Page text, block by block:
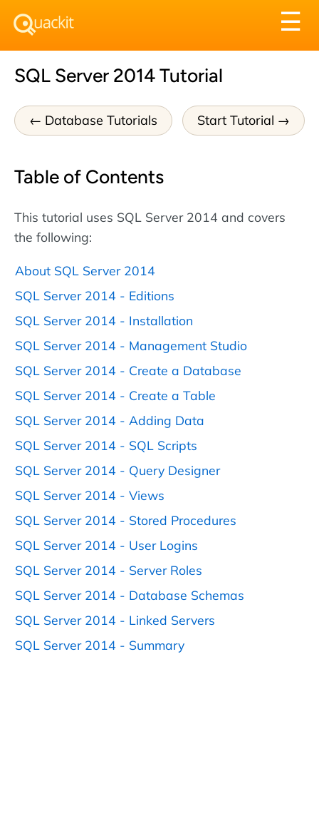
☰
SQL Server 2014 Tutorial
Database Tutorials Start Tutorial
Table of Contents
This tutorial uses SQL Server 2014 and covers
the following:
About SQL Server 2014
SQL Server 2014 - Editions
SQL Server 2014 - Installation
SQL Server 2014 - Management Studio
SQL Server 2014 - Create a Database
SQL Server 2014 - Create a Table
SQL Server 2014 - Adding Data
SQL Server 2014 - SQL Scripts
SQL Server 2014 - Query Designer
SQL Server 2014 - Views
SQL Server 2014 - Stored Procedures
SQL Server 2014 - User Logins
SQL Server 2014 - Server Roles
SQL Server 2014 - Database Schemas
SQL Server 2014 - Linked Servers
SQL Server 2014 - Summary